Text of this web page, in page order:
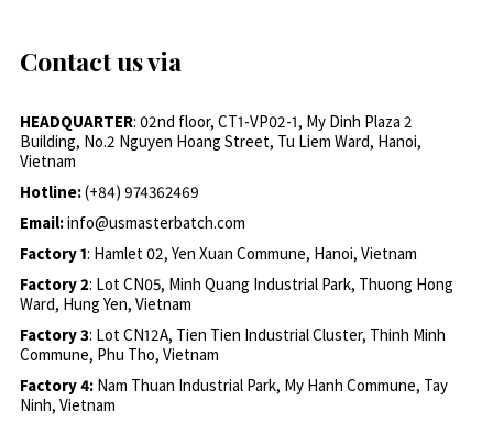
Contact us via
HEADQUARTER: 02nd floor, CT1-VP02-1, My Dinh Plaza 2
Building, No.2 Nguyen Hoang Street, Tu Liem Ward, Hanoi,
Vietnam
Hotline:(+84) 974362469
Email:info@usmasterbatch.com
Factory 1: Hamlet 02, Yen Xuan Commune, Hanoi, Vietnam
Factory 2: Lot CN05, Minh Quang Industrial Park, Thuong Hong
Ward, Hung Yen, Vietnam
Factory 3: Lot CN12A, Tien Tien Industrial Cluster, Thinh Minh
Commune, Phu Tho, Vietnam
Factory 4: Nam Thuan Industrial Park, My Hanh Commune, Tay
Ninh, Vietnam